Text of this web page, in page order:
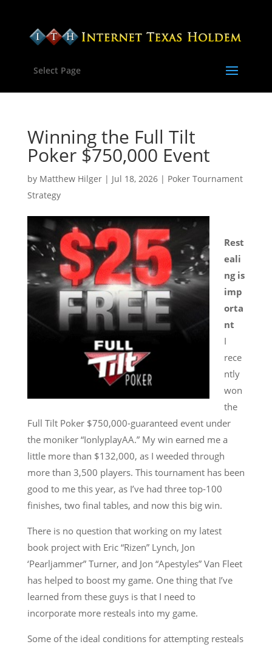
Select Page
Winning the Full Tilt
Poker $750,000 Event
by Matthew Hilger| Jul 18, 2026| Poker Tournament
Strategy
Rest
eali
ng is
imp
orta
nt
I
rece
ntly
won
the
Full Tilt Poker $750,000-guaranteed event under
the moniker “IonlyplayAA.” My win earned me a
little more than $132,000, as I weeded through
more than 3,500 players. This tournament has been
good to me this year, as I’ve had three top-100
finishes, two final tables, and now this big win.
There is no question that working on my latest
book project with Eric “Rizen” Lynch, Jon
‘Pearljammer” Turner, and Jon “Apestyles” Van Fleet
has helped to boost my game. One thing that I’ve
learned from these guys is that I need to
incorporate more resteals into my game.
Some of the ideal conditions for attempting resteals